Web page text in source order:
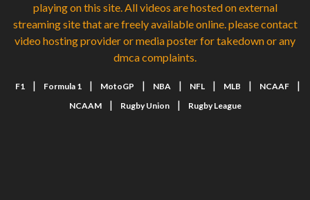
playing on this site. All videos are hosted on external
streaming site that are freely available online. please contact
video hosting provider or media poster for takedown or any
dmca complaints.
F1 | Formula 1 | MotoGP | NBA | NFL | MLB | NCAAF |
NCAAM | Rugby Union | Rugby League